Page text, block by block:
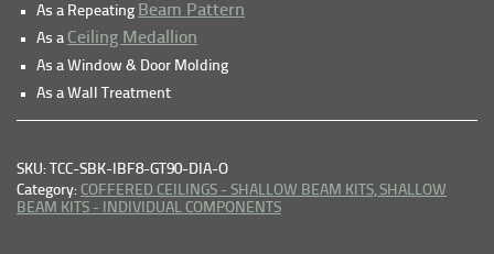
As a Repeating Beam Pattern
As a Ceiling Medallion
As a Window & Door Molding
As a Wall Treatment
SKU: TCC-SBK-IBF8-GT90-DIA-O
Category: COFFERED CEILINGS - SHALLOW BEAM KITS, SHALLOW
BEAM KITS - INDIVIDUAL COMPONENTS